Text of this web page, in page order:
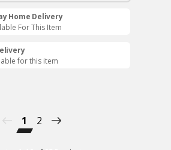
Home Delivery
For This Item
for this item
1 2